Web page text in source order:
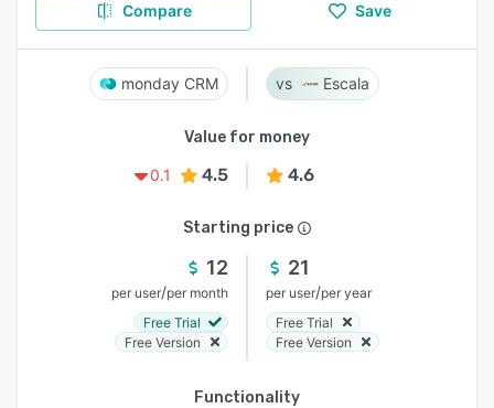
Compare Save
monday CRM Escala
Value for money
0.1
4.5 4.6
Starting price
12
per user/per month
Free Trial
Free Version
21
per user/per year
Free Trial
Free Version
Functionality